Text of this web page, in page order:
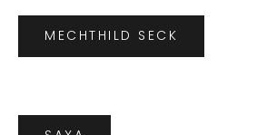
MECHTHILD SECK